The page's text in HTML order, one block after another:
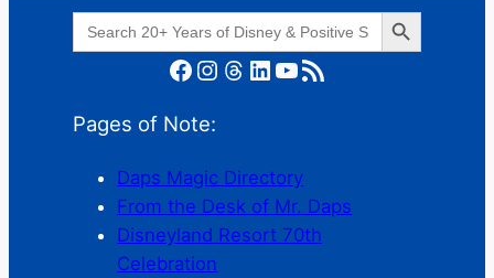
Search
for:
Search Button
Facebook Instagram Threads LinkedIn YouTube RSS Feed
Pages of Note:
Daps Magic Directory
From the Desk of Mr. Daps
Disneyland Resort 70th
Celebration